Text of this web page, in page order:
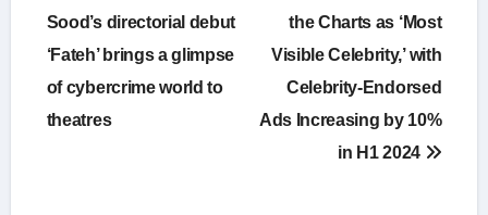
navigation
Sood’s directorial debut
‘Fateh’ brings a glimpse
of cybercrime world to
theatres
the Charts as ‘Most
Visible Celebrity,’ with
Celebrity-Endorsed
Ads Increasing by 10%
in H1 2024